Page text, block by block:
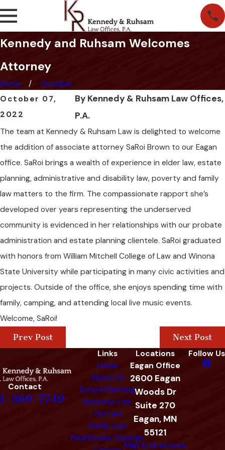
Kennedy and Ruhsam Welcomes
Attorney
Home
October
October 07,
2022
By Kennedy & Ruhsam Law Offices,
P.A.
The team at Kennedy & Ruhsam Law is delighted to welcome
the addition of associate attorney SaRoi Brown to our Eagan
office. SaRoi brings a wealth of experience in elder law, estate
planning, administrative and disability law, poverty and family
law matters to the firm. The compassionate rapport she’s
developed over years representing the underserved
community is evidenced in her relationships with our probate
administration and estate planning clientele. SaRoi graduated
with honors from William Mitchell College of Law and Winona
State University while participating in many civic activities and
projects. Outside of the office, she enjoys spending time with
family, camping, and attending local live music events.
Welcome, SaRoi!
Prev Post
Next Post
Contact
369-7749
Links
Home
About Us
Estate Planning
Business Law
Tax Law
Family Law
Real Estate Closings
Locations
Eagan Office
2600 Eagan
Woods Dr
Suite 270
Eagan, MN
55121
Map & Directions
Follow Us